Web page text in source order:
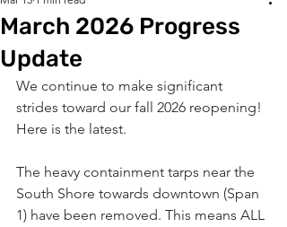
March 2026 Progress
Update
We continue to make significant
strides toward our fall 2026 reopening!
Here is the latest.
The heavy containment tarps near the
South Shore towards downtown (Span
1) have been removed. This means ALL